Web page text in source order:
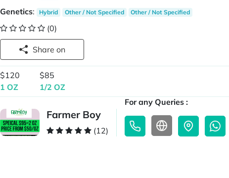
Genetics: Hybrid Other / Not Specified Other / Not Specified
(0)
Share on
$120
1 OZ
$85
1/2 OZ
Farmer Boy
(12)
For any Queries :